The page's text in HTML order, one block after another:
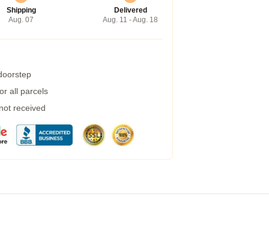
Shipping
Aug. 07
Delivered
Aug. 11 - Aug. 18
all parcels
received